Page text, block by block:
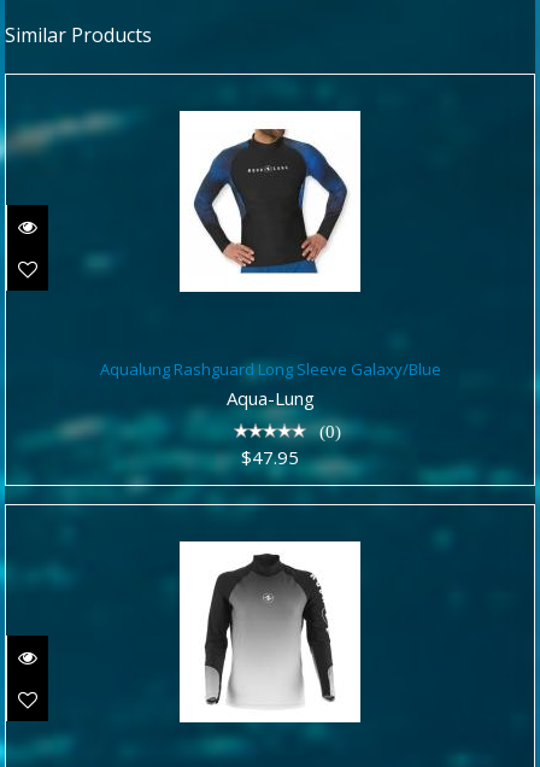
Similar Products
Aqualung Rashguard Long Sleeve
Galaxy/Blue
$47.95
Aqualung Rashguard Long Sleeve Galaxy/Blue
Aqua-Lung
(0)
$47.95